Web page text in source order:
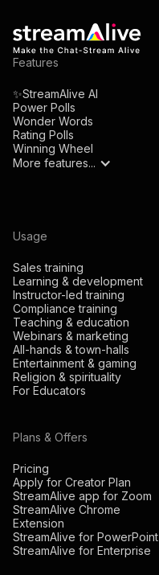
Features
✨StreamAlive AI
Power Polls
Wonder Words
Rating Polls
Winning Wheel
More features...
Usage
Sales training
Learning & development
Instructor-led training
Compliance training
Teaching & education
Webinars & marketing
All-hands & town-halls
Entertainment & gaming
Religion & spirituality
For Educators
Plans & Offers
Pricing
Apply for Creator Plan
StreamAlive app for Zoom
StreamAlive Chrome
Extension
StreamAlive for PowerPoint
StreamAlive for Enterprise